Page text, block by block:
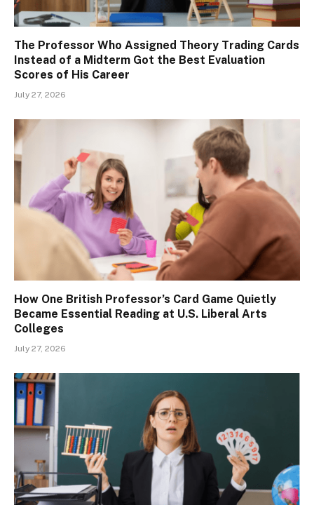
The Professor Who Assigned Theory Trading Cards
Instead of a Midterm Got the Best Evaluation
Scores of His Career
July 27, 2026
How One British Professor’s Card Game Quietly
Became Essential Reading at U.S. Liberal Arts
Colleges
July 27, 2026